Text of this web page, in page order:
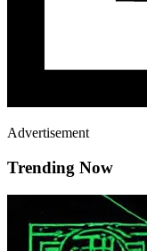
Advertisement
Trending Now